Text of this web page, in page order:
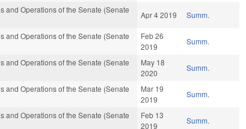
and Operations of the Senate (Senate
Apr 4 2019 Summ.
and Operations of the Senate (Senate
Feb 26
2019
Summ.
and Operations of the Senate (Senate
May 18
2020
Summ.
and Operations of the Senate (Senate
Mar 19
2019
Summ.
and Operations of the Senate (Senate
Feb 13
2019
Summ.